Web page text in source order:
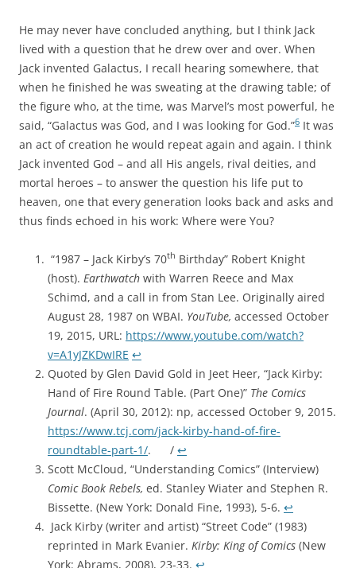
He may never have concluded anything, but I think Jack
lived with a question that he drew over and over. When
Jack invented Galactus, I recall hearing somewhere, that
when he finished he was sweating at the drawing table; of
the figure who, at the time, was Marvel’s most powerful, he
said, “Galactus was God, and I was looking for God.”6 It was
an act of creation he would repeat again and again. I think
Jack invented God – and all His angels, rival deities, and
mortal heroes – to answer the question his life put to
heaven, one that every generation looks back and asks and
thus finds echoed in his work: Where were You?
“1987 – Jack Kirby’s 70th Birthday” Robert Knight
(host). Earthwatch with Warren Reece and Max
Schimd, and a call in from Stan Lee. Originally aired
August 28, 1987 on WBAI. YouTube, accessed October
19, 2015, URL: https://www.youtube.com/watch?
v=A1yJZKDwIRE ↩︎
Quoted by Glen David Gold in Jeet Heer, “Jack Kirby:
Hand of Fire Round Table. (Part One)” The Comics
Journal. (April 30, 2012): np, accessed October 9, 2015.
https://www.tcj.com/jack-kirby-hand-of-fire-
roundtable-part-1/. / ↩︎
Scott McCloud, “Understanding Comics” (Interview)
Comic Book Rebels, ed. Stanley Wiater and Stephen R.
Bissette. (New York: Donald Fine, 1993), 5-6. ↩︎
Jack Kirby (writer and artist) “Street Code” (1983)
reprinted in Mark Evanier. Kirby: King of Comics (New
York: Abrams, 2008), 23-33. ↩︎